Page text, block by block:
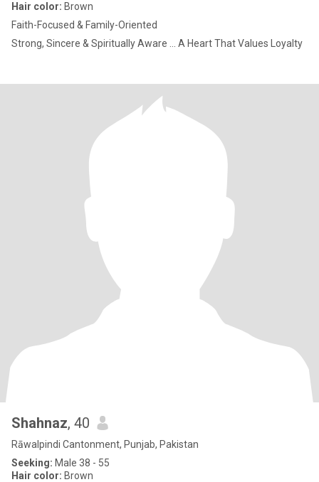
Hair color: Brown
Faith-Focused & Family-Oriented
Strong, Sincere & Spiritually Aware ... A Heart That Values Loyalty
Shahnaz, 40
Rāwalpindi Cantonment, Punjab, Pakistan
Seeking: Male 38 - 55
Hair color: Brown